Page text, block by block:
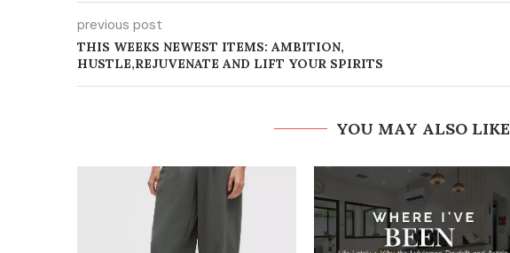
previous post
THIS WEEKS NEWEST ITEMS: AMBITION,
HUSTLE,REJUVENATE AND LIFT YOUR SPIRITS
YOU MAY ALSO LIKE